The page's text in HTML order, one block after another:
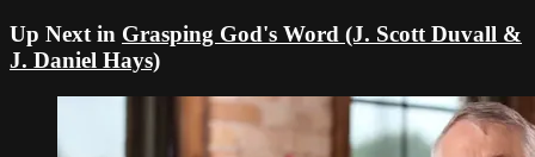
Up Next in Grasping God's Word (J. Scott Duvall &
J. Daniel Hays)